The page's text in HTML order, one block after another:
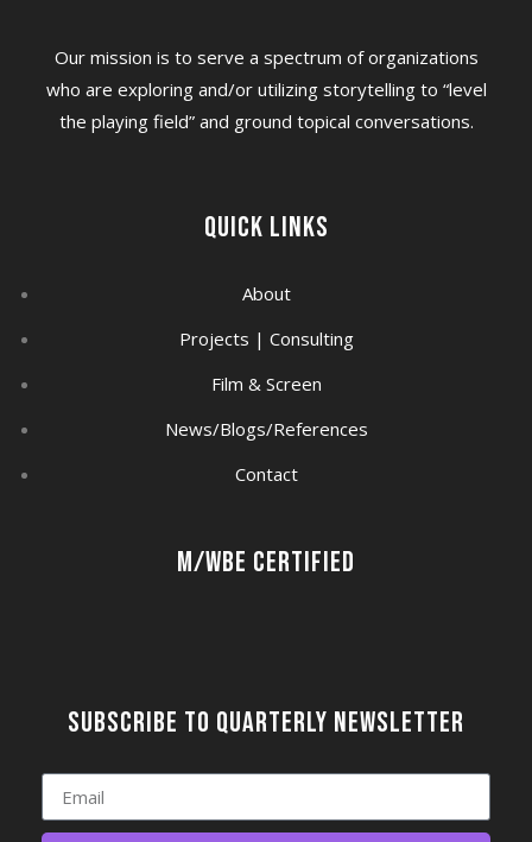
Our mission is to serve a spectrum of organizations
who are exploring and/or utilizing storytelling to “level
the playing field” and ground topical conversations.
Quick Links
About
Projects | Consulting
Film & Screen
News/Blogs/References
Contact
M/WBE Certified
Subscribe to quarterly newsletter